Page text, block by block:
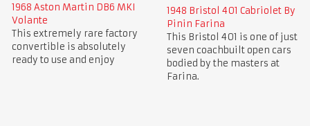
1968 Aston Martin DB6 MKI
Volante
This extremely rare factory
convertible is absolutely
ready to use and enjoy
1948 Bristol 401 Cabriolet By
Pinin Farina
This Bristol 401 is one of just
seven coachbuilt open cars
bodied by the masters at
Farina.